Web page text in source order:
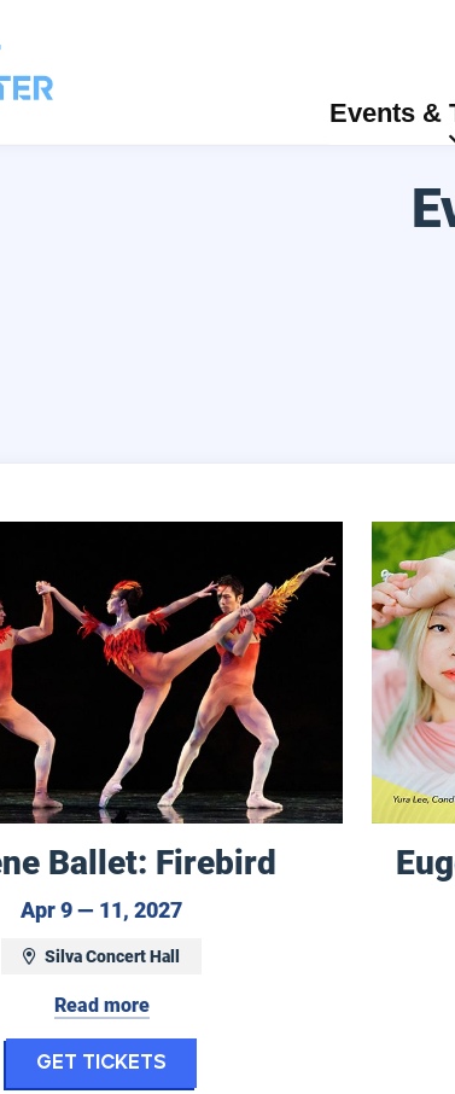
Events &
Ballet: Firebird
Apr 9 — 11, 2027April 9 to April 11, 2027
Silva Concert Hall
Read more
Get Tickets
Eugene